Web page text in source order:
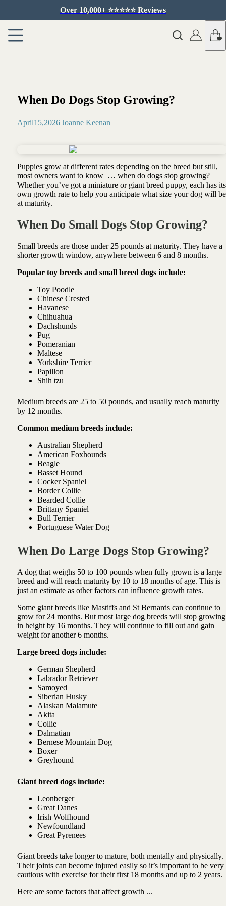
Over 10,000+ ⭐️⭐️⭐️⭐️⭐️ Reviews
When Do Dogs Stop Growing?
April15,2026|Joanne Keenan
Puppies grow at different rates depending on the breed but still,
most owners want to know … when do dogs stop growing?
Whether you’ve got a miniature or giant breed puppy, each has its
own growth rate to help you anticipate what size your dog will be
at maturity.
When Do Small Dogs Stop Growing?
Small breeds are those under 25 pounds at maturity. They have a
shorter growth window, anywhere between 6 and 8 months.
Popular toy breeds and small breed dogs include:
Toy Poodle
Chinese Crested
Havanese
Chihuahua
Dachshunds
Pug
Pomeranian
Maltese
Yorkshire Terrier
Papillon
Shih tzu
Medium breeds are 25 to 50 pounds, and usually reach maturity
by 12 months.
Common medium breeds include:
Australian Shepherd
American Foxhounds
Beagle
Basset Hound
Cocker Spaniel
Border Collie
Bearded Collie
Brittany Spaniel
Bull Terrier
Portuguese Water Dog
When Do Large Dogs Stop Growing?
A dog that weighs 50 to 100 pounds when fully grown is a large
breed and will reach maturity by 10 to 18 months of age. This is
just an estimate as other factors can influence growth rates.
Some giant breeds like Mastiffs and St Bernards can continue to
grow for 24 months. But most large dog breeds will stop growing
in height by 16 months. They will continue to fill out and gain
weight for another 6 months.
Large breed dogs include:
German Shepherd
Labrador Retriever
Samoyed
Siberian Husky
Alaskan Malamute
Akita
Collie
Dalmatian
Bernese Mountain Dog
Boxer
Greyhound
Giant breed dogs include:
Leonberger
Great Danes
Irish Wolfhound
Newfoundland
Great Pyrenees
Giant breeds take longer to mature, both mentally and physically.
Their joints can become injured easily so it’s important to be very
cautious with exercise for their first 18 months and up to 2 years.
Here are some factors that affect growth ...